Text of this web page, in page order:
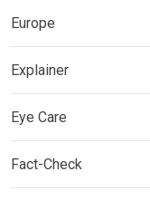
Europe
Explainer
Eye Care
Fact-Check